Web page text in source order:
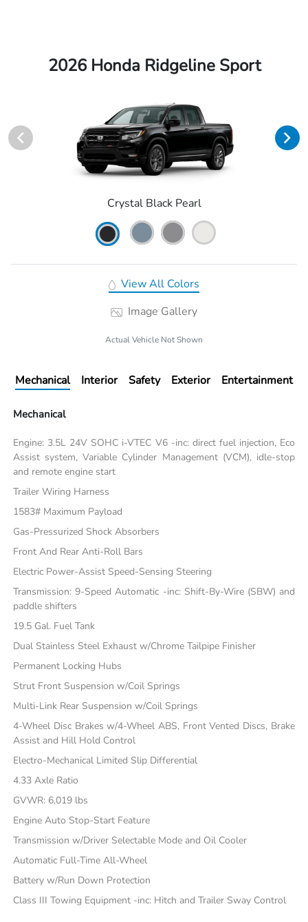
2026 Honda Ridgeline Sport
Crystal Black Pearl
View All Colors
Image Gallery
Actual Vehicle Not Shown
Mechanical Interior Safety Exterior Entertainment
Mechanical
Engine: 3.5L 24V SOHC i-VTEC V6 -inc: direct fuel injection, Eco
Assist system, Variable Cylinder Management (VCM), idle-stop
and remote engine start
Trailer Wiring Harness
1583# Maximum Payload
Gas-Pressurized Shock Absorbers
Front And Rear Anti-Roll Bars
Electric Power-Assist Speed-Sensing Steering
Transmission: 9-Speed Automatic -inc: Shift-By-Wire (SBW) and
paddle shifters
19.5 Gal. Fuel Tank
Dual Stainless Steel Exhaust w/Chrome Tailpipe Finisher
Permanent Locking Hubs
Strut Front Suspension w/Coil Springs
Multi-Link Rear Suspension w/Coil Springs
4-Wheel Disc Brakes w/4-Wheel ABS, Front Vented Discs, Brake
Assist and Hill Hold Control
Electro-Mechanical Limited Slip Differential
4.33 Axle Ratio
GVWR: 6,019 lbs
Engine Auto Stop-Start Feature
Transmission w/Driver Selectable Mode and Oil Cooler
Automatic Full-Time All-Wheel
Battery w/Run Down Protection
Class III Towing Equipment -inc: Hitch and Trailer Sway Control